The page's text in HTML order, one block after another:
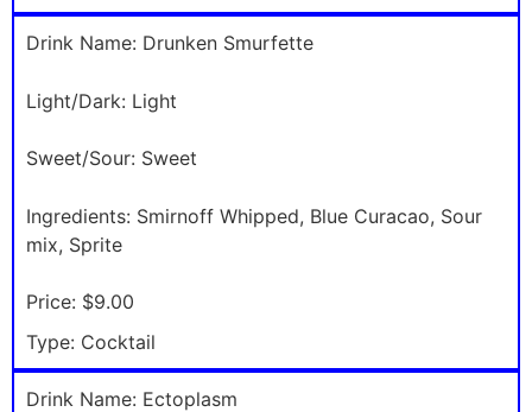
Drink Name: Drunken Smurfette
Light/Dark: Light
Sweet/Sour: Sweet
Ingredients: Smirnoff Whipped, Blue Curacao, Sour
mix, Sprite
Price: $9.00
Type: Cocktail
Drink Name: Ectoplasm